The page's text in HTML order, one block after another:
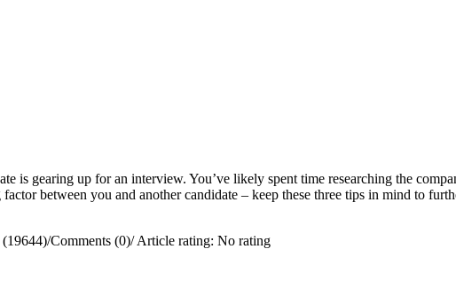
is gearing up for an interview. You’ve likely spent time researching the
between you and another candidate – keep these three tips in mind to
/Comments (0)/Article rating: No rating